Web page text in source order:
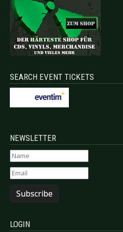
SEARCH EVENT TICKETS
NEWSLETTER
Subscribe
LOGIN